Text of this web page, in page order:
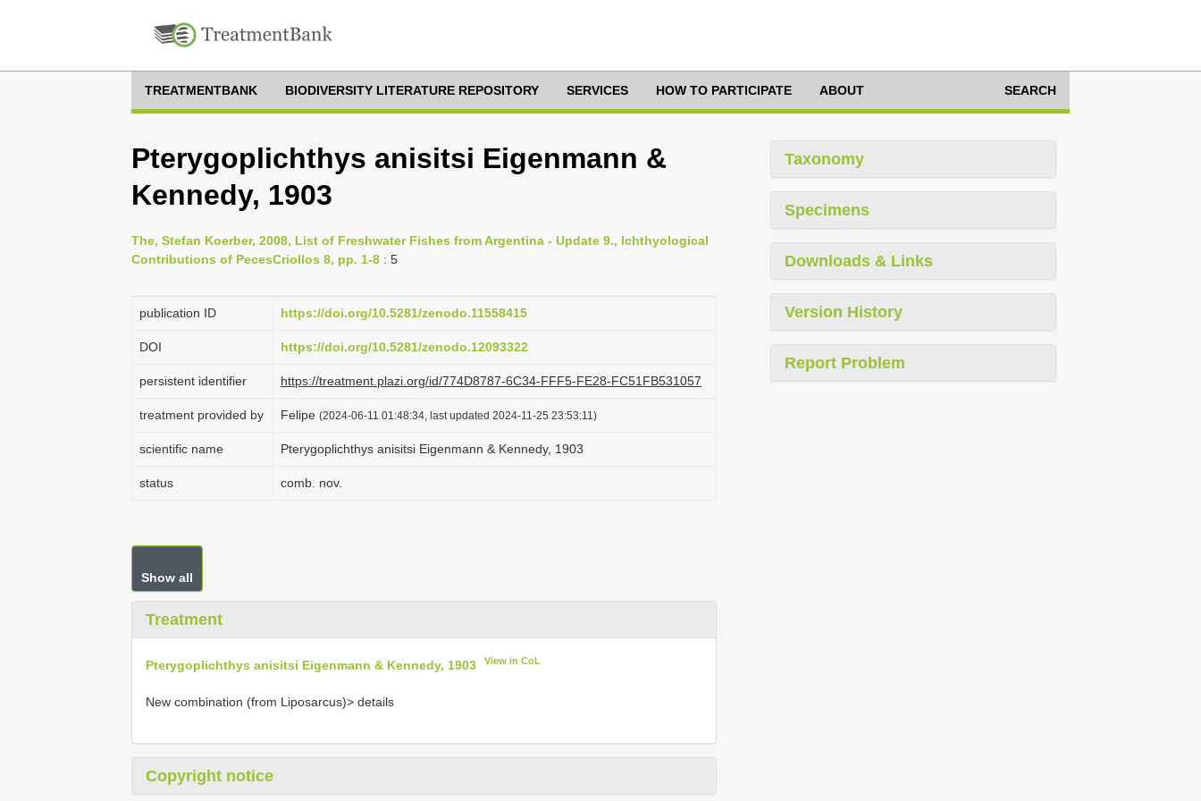
TREATMENTBANK BIODIVERSITY LITERATURE REPOSITORY SERVICES HOW TO PARTICIPATE ABOUT SEARCH
Pterygoplichthys anisitsi Eigenmann &
Kennedy, 1903
The, Stefan Koerber, 2008, List of Freshwater Fishes from Argentina - Update 9., Ichthyological
Contributions of PecesCriollos 8, pp. 1-8 : 5
publication ID https://doi.org/10.5281/zenodo.11558415
DOI https://doi.org/10.5281/zenodo.12093322
persistent identifier https://treatment.plazi.org/id/774D8787-6C34-FFF5-FE28-FC51FB531057
treatment provided by Felipe (2024-06-11 01:48:34, last updated 2024-11-25 23:53:11)
scientific name Pterygoplichthys anisitsi Eigenmann & Kennedy, 1903
status comb. nov.
Show all
Treatment
Pterygoplichthys anisitsi Eigenmann & Kennedy, 1903 View in CoL
New combination (from Liposarcus)> details
Copyright notice
Taxonomy
Specimens
Downloads & Links
Version History
Report Problem